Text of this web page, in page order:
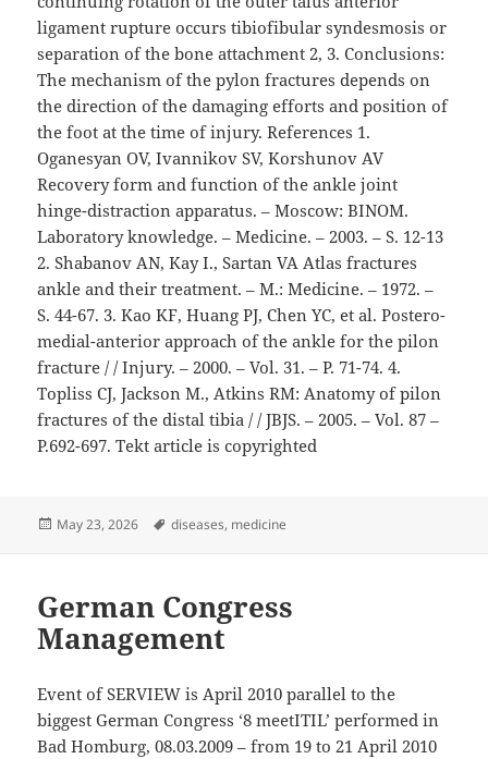
ligament rupture occurs tibiofibular syndesmosis or
separation of the bone attachment 2, 3. Conclusions:
The mechanism of the pylon fractures depends on
the direction of the damaging efforts and position of
the foot at the time of injury. References 1.
Oganesyan OV, Ivannikov SV, Korshunov AV
Recovery form and function of the ankle joint
hinge-distraction apparatus. – Moscow: BINOM.
Laboratory knowledge. – Medicine. – 2003. – S. 12-13
2. Shabanov AN, Kay I., Sartan VA Atlas fractures
ankle and their treatment. – M.: Medicine. – 1972. –
S. 44-67. 3. Kao KF, Huang PJ, Chen YC, et al. Postero-
medial-anterior approach of the ankle for the pilon
fracture / / Injury. – 2000. – Vol. 31. – P. 71-74. 4.
Topliss CJ, Jackson M., Atkins RM: Anatomy of pilon
fractures of the distal tibia / / JBJS. – 2005. – Vol. 87 –
P.692-697. Tekt article is copyrighted
Posted
May 23, 2026 Tags
diseases, medicine
German Congress
Management
Event of SERVIEW is April 2010 parallel to the
biggest German Congress ‘8 meetITIL’ performed in
Bad Homburg, 08.03.2009 – from 19 to 21 April 2010